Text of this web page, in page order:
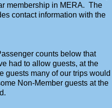
membership in MERA. The
contact information with the
counts below that
had to allow guests, at the
guests many of our trips would
Non-Member guests at the